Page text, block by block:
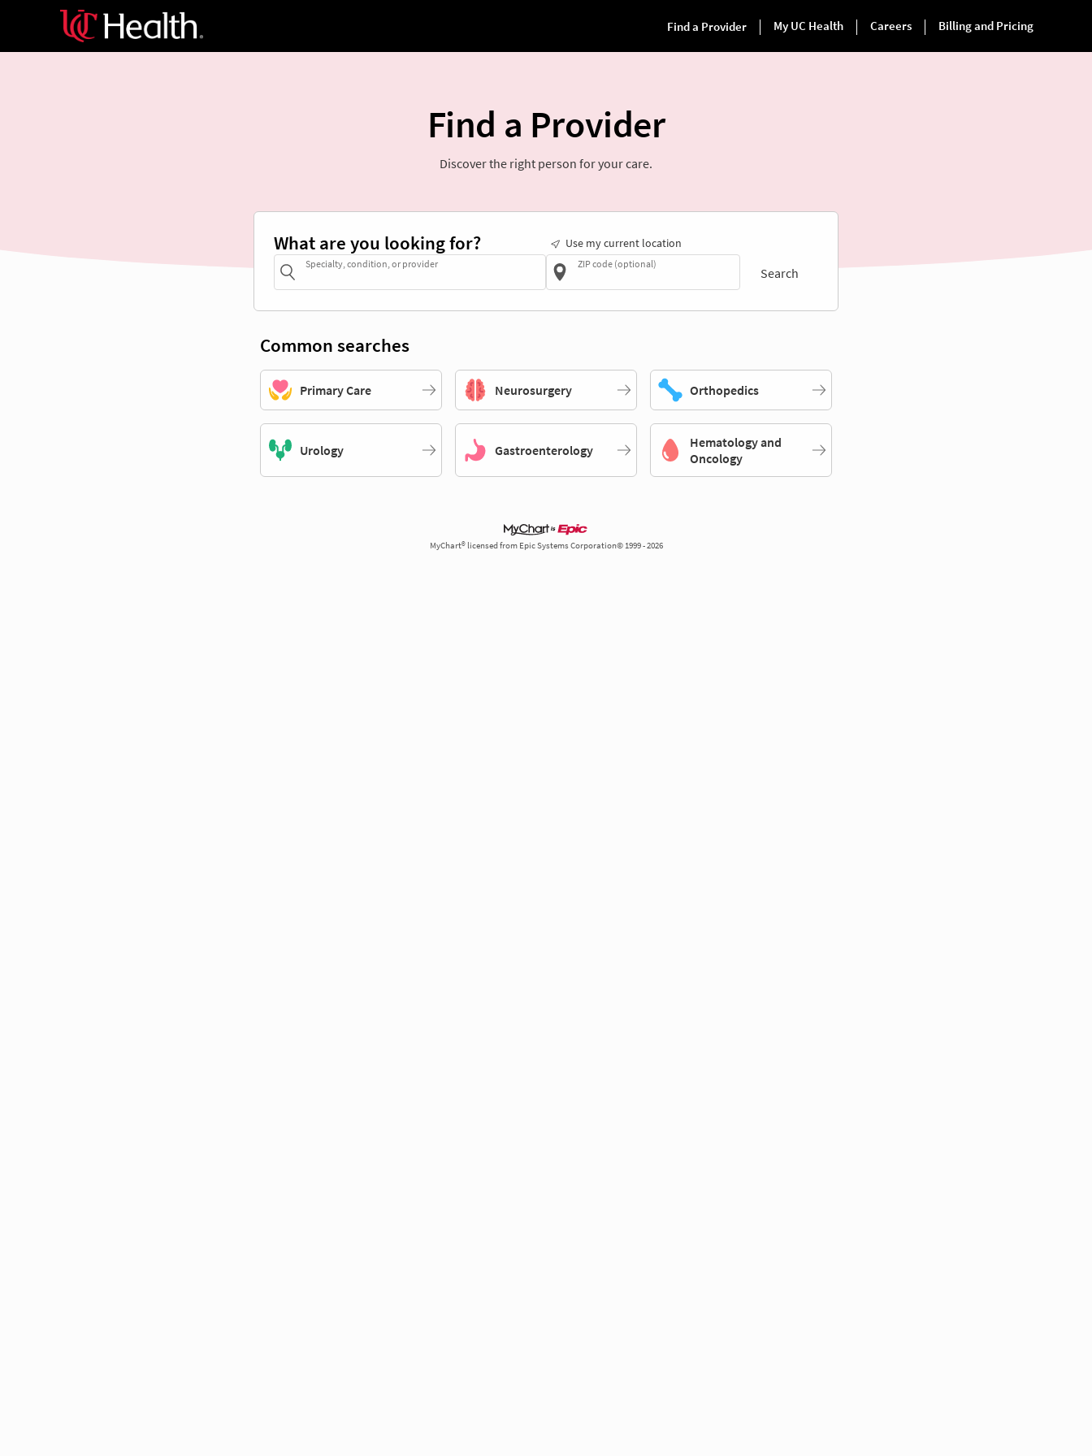
Find a Provider
Discover the right person for your care.
What are you looking for?
Specialty, condition, or provider
Use my current location
ZIP code (optional)
Search
Common searches
Primary Care Neurosurgery Orthopedics
Urology Gastroenterology
Hematology and
Oncology
MyChart® licensed from Epic Systems Corporation© 1999 - 2026